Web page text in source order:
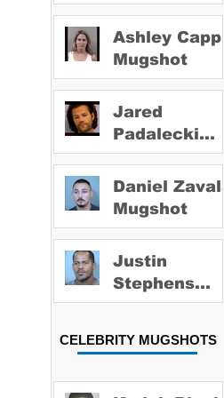
Ashley Capps
Mugshot
Jared
Padalecki
Mugshot
Daniel Zavala
Mugshot
Justin
Stephens
Mugshot
CELEBRITY MUGSHOTS